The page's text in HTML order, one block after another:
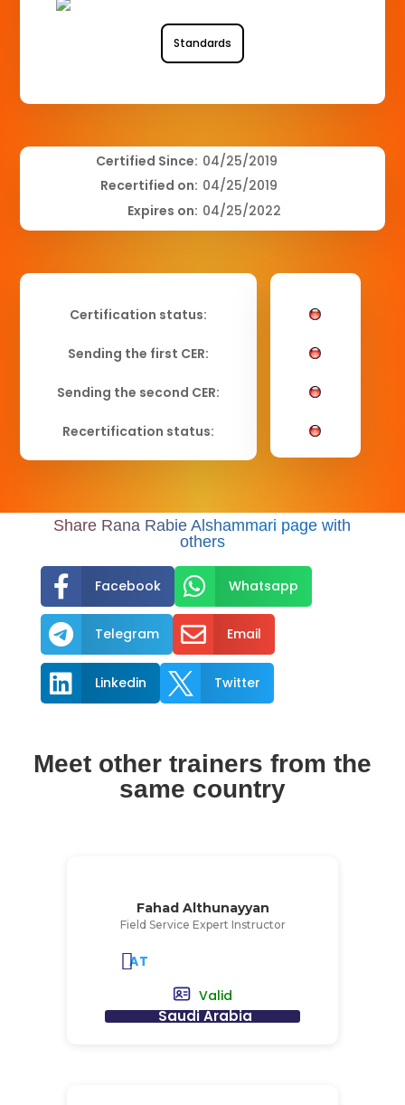
Standards
Certified Since:
Recertified on:
Expires on:
04/25/2019
04/25/2019
04/25/2022
Certification status:
Sending the first CER:
Sending the second CER:
Recertification status:
Share Rana Rabie Alshammari page with
others
 Facebook  Whatsapp
 Telegram  Email
 Linkedin  Twitter
Meet other trainers from the
same country
Fahad Althunayyan
Field Service Expert Instructor
AT
Valid
Saudi Arabia